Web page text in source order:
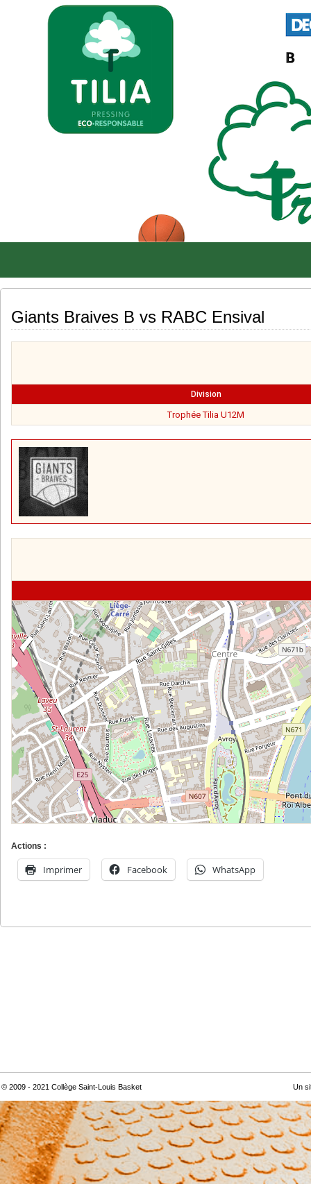
Giants Braives B vs RABC Ensival
Division
Trophée Tilia U12M
Actions :
Imprimer Facebook WhatsApp
© 2009 - 2021 Collège Saint-Louis Basket Un